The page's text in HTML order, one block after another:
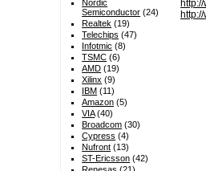
Nordic
Semiconductor (24)
Realtek (19)
Telechips (47)
Infotmic (8)
TSMC (6)
AMD (19)
Xilinx (9)
IBM (11)
Amazon (5)
VIA(40)
Broadcom (30)
Cypress (4)
Nufront (13)
ST-Ericsson (42)